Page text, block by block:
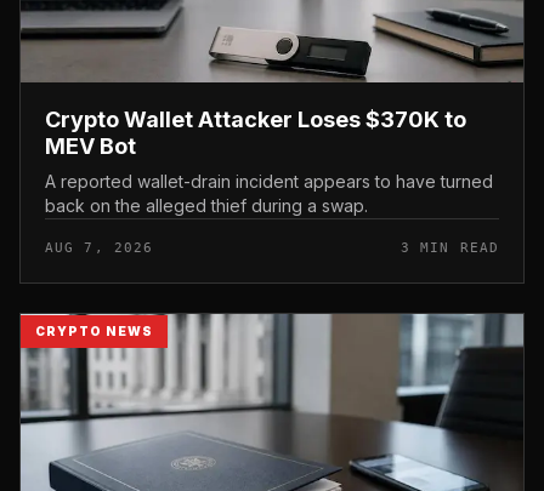
Crypto Wallet Attacker Loses $370K to
MEV Bot
A reported wallet-drain incident appears to have turned
back on the alleged thief during a swap.
AUG 7, 2026 3 MIN READ
CRYPTO NEWS